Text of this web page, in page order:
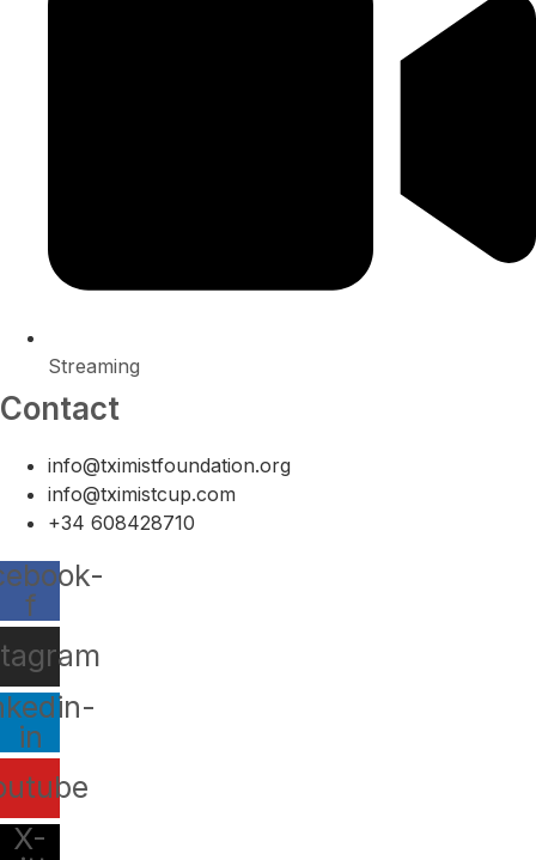
Streaming
Contact
info@tximistfoundation.org
info@tximistcup.com
+34 608428710
f
in
X-